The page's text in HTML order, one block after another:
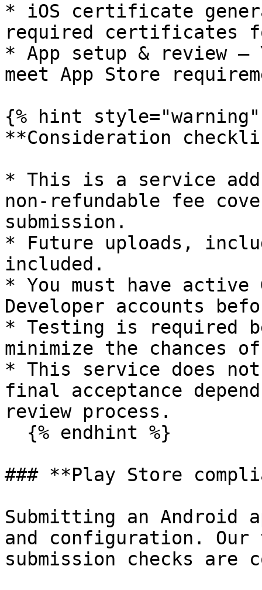
* iOS certificate
required certificates
* App setup & review
meet App Store
{% hint style="warning"
**Consideration
* This is a service
non-refundable fee
submission.
* Future uploads,
included.
* You must have active
Developer accounts
* Testing is required
minimize the chances
* This service does
final acceptance
review process.
### **Play Store
Submitting an Android
and configuration.
submission checks are